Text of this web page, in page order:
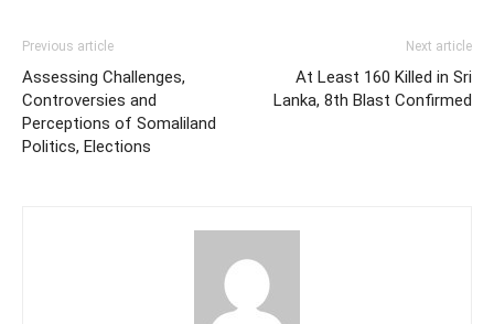
Previous article
Assessing Challenges,
Controversies and
Perceptions of Somaliland
Politics, Elections
Next article
At Least 160 Killed in Sri
Lanka, 8th Blast Confirmed